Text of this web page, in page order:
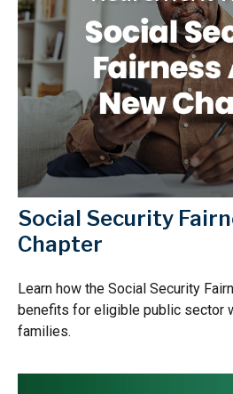
Social Security
Chapter
Learn how the Social Security
benefits for eligible public sector
families.